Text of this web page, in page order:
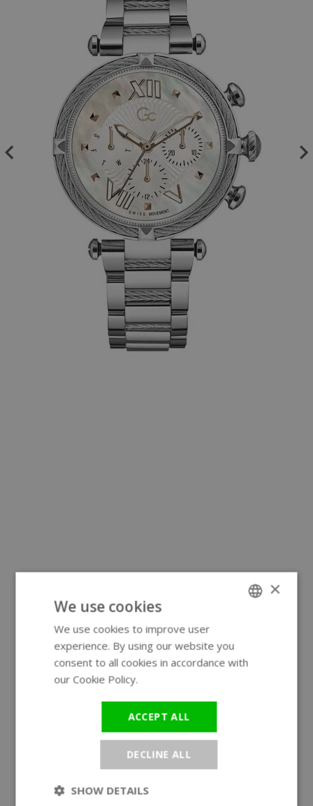
×
We use cookies
We use cookies to improve user
experience. By using our website you
consent to all cookies in accordance with
our Cookie Policy.
ACCEPT ALL
DECLINE ALL
SHOW DETAILS